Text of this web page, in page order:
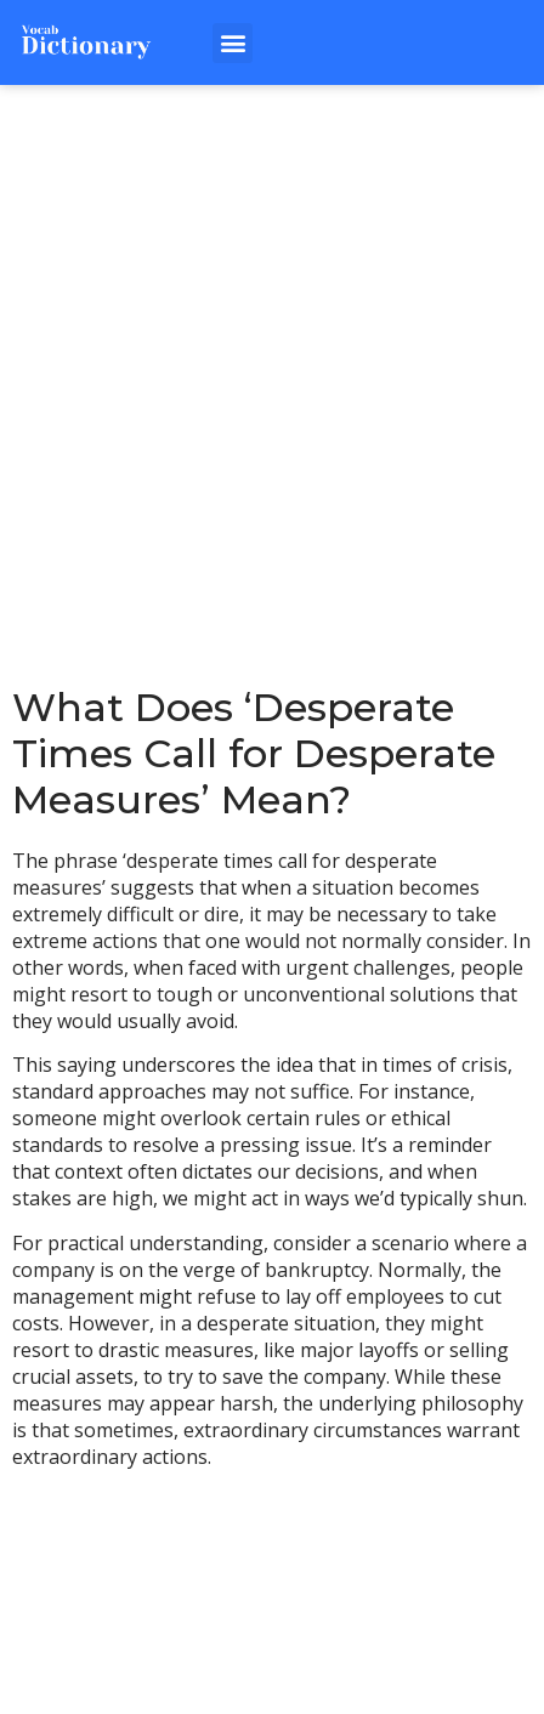
What Does ‘Desperate
Times Call for Desperate
Measures’ Mean?
The phrase ‘desperate times call for desperate
measures’ suggests that when a situation becomes
extremely difficult or dire, it may be necessary to take
extreme actions that one would not normally consider. In
other words, when faced with urgent challenges, people
might resort to tough or unconventional solutions that
they would usually avoid.
This saying underscores the idea that in times of crisis,
standard approaches may not suffice. For instance,
someone might overlook certain rules or ethical
standards to resolve a pressing issue. It’s a reminder
that context often dictates our decisions, and when
stakes are high, we might act in ways we’d typically shun.
For practical understanding, consider a scenario where a
company is on the verge of bankruptcy. Normally, the
management might refuse to lay off employees to cut
costs. However, in a desperate situation, they might
resort to drastic measures, like major layoffs or selling
crucial assets, to try to save the company. While these
measures may appear harsh, the underlying philosophy
is that sometimes, extraordinary circumstances warrant
extraordinary actions.